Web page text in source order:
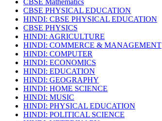
CBSE Mathematics
CBSE PHYSICAL EDUCATION
HINDI: CBSE PHYSICAL EDUCATION
CBSE PHYSICS
HINDI: AGRICULTURE
HINDI: COMMERCE & MANAGEMENT
HINDI: COMPUTER
HINDI: ECONOMICS
HINDI: EDUCATION
HINDI: GEOGRAPHY
HINDI: HOME SCIENCE
HINDI: MUSIC
HINDI: PHYSICAL EDUCATION
HINDI: POLITICAL SCIENCE